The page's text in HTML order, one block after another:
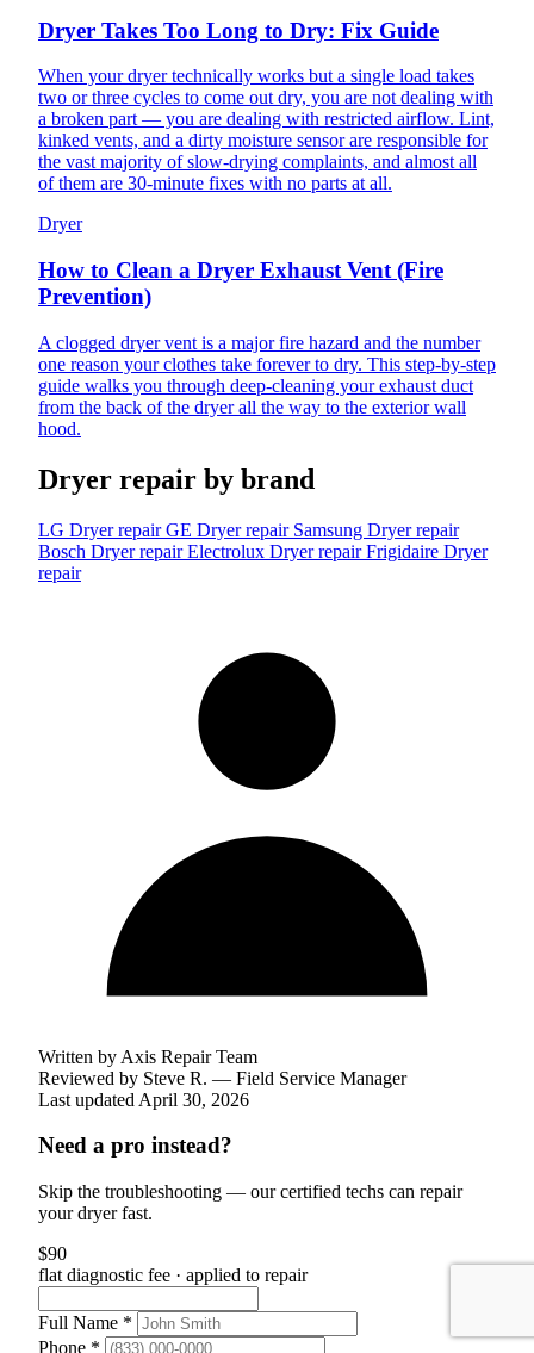
Dryer Takes Too Long to Dry: Fix Guide
When your dryer technically works but a single load takes
two or three cycles to come out dry, you are not dealing with
a broken part — you are dealing with restricted airflow. Lint,
kinked vents, and a dirty moisture sensor are responsible for
the vast majority of slow-drying complaints, and almost all
of them are 30-minute fixes with no parts at all.
Dryer
How to Clean a Dryer Exhaust Vent (Fire
Prevention)
A clogged dryer vent is a major fire hazard and the number
one reason your clothes take forever to dry. This step-by-step
guide walks you through deep-cleaning your exhaust duct
from the back of the dryer all the way to the exterior wall
hood.
Dryer repair by brand
LG Dryer repairGE Dryer repair Samsung Dryer repair
Bosch Dryer repairElectrolux Dryer repairFrigidaire Dryer
repair
Written by Axis Repair Team
Reviewed by Steve R. — Field Service Manager
Last updated April 30, 2026
Need a pro instead?
Skip the troubleshooting — our certified techs can repair
your dryer fast.
$90
flat diagnostic fee · applied to repair
Full Name *
Phone *